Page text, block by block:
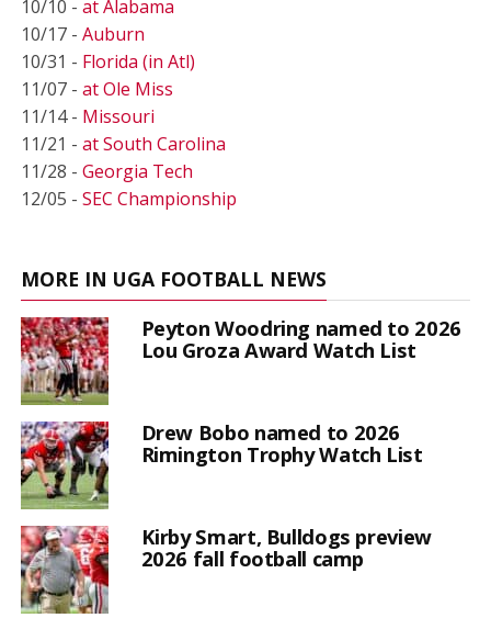
10/10 - at Alabama
10/17 - Auburn
10/31 - Florida (in Atl)
11/07 - at Ole Miss
11/14 - Missouri
11/21 - at South Carolina
11/28 - Georgia Tech
12/05 - SEC Championship
MORE IN UGA FOOTBALL NEWS
Peyton Woodring named to 2026
Lou Groza Award Watch List
Drew Bobo named to 2026
Rimington Trophy Watch List
Kirby Smart, Bulldogs preview
2026 fall football camp